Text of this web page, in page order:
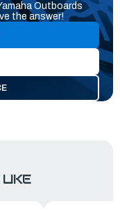
Outboards
the answer!